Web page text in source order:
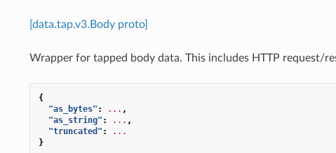
[data.tap.v3.Body proto]
Wrapper for tapped body data. This includes HTTP request/
{
"as_bytes" : ... ,
"as_string" : ... ,
"truncated" :
...
}